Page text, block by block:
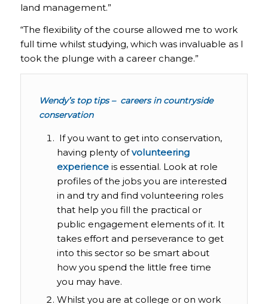
land management.”
“The flexibility of the course allowed me to work
full time whilst studying, which was invaluable as I
took the plunge with a career change.”
Wendy’s top tips – careers in countryside
conservation
If you want to get into conservation,
having plenty ofvolunteering
experienceis essential. Look at role
profiles of the jobs you are interested
in and try and find volunteering roles
that help you fill the practical or
public engagement elements of it. It
takes effort and perseverance to get
into this sector so be smart about
how you spend the little free time
you may have.
Whilst you are at college or on work